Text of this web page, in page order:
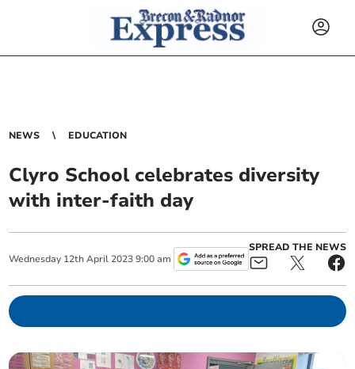
NEWS EDUCATION
Clyro School celebrates diversity
with inter-faith day
Wednesday 12th April 2023 9:00 am
SPREAD THE NEWS